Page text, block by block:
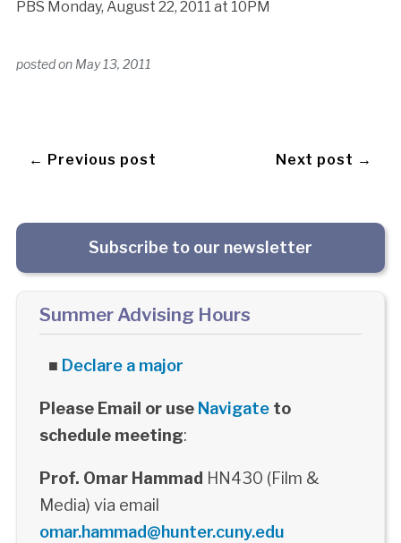
PBS Monday, August 22, 2011 at 10PM
posted on May 13, 2011
← Previous post Next post →
Subscribe to our newsletter
Summer Advising Hours
■ Declare a major
Please Email or use Navigateto
schedule meeting:
Prof. Omar Hammad HN430 (Film &
Media) via email
omar.hammad@hunter.cuny.edu